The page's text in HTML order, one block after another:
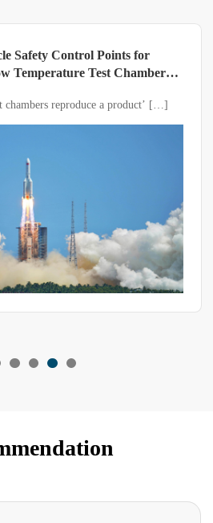
Safety Control Points for
Temperature Test Chambers
Earthing to Sample
Protection
chambers reproduce a product’ […]